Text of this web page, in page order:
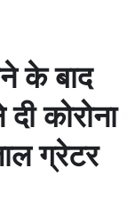
के बाद
कोरोना
ग्रेटर